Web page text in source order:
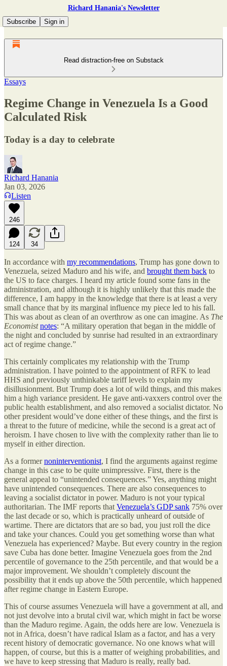
Richard Hanania's Newsletter
Subscribe
Sign in
Read distraction-free on Substack
Essays
Regime Change in Venezuela Is a Good
Calculated Risk
Today is a day to celebrate
Richard Hanania
Jan 03, 2026
Listen
246
124 34
In accordance with my recommendations, Trump has gone down to
Venezuela, seized Maduro and his wife, and brought them back to
the US to face charges. I heard my article found some fans in the
administration, and although it is highly unlikely that this made the
difference, I am happy in the knowledge that there is at least a very
small chance that by its marginal influence my piece led to his fall.
This was about as clean of an overthrow as one can imagine. As The
Economist notes: “A military operation that began in the middle of
the night and concluded by sunrise had resulted in an extraordinary
act of regime change.”
This certainly complicates my relationship with the Trump
administration. I have pointed to the appointment of RFK to lead
HHS and previously unthinkable tariff levels to explain my
disillusionment. But Trump does a lot of wild things, and this makes
him a high variance president. He gave anti-vaxxers control over the
public health establishment, and also removed a socialist dictator. No
other president would’ve done either of these things, and the first is
a threat to the future of medicine, while the second is a great act of
heroism. I have chosen to live with the complexity rather than lie to
myself in either direction.
As a formernoninterventionist, I find the arguments against regime
change in this case to be quite unimpressive. First, there is the
general appeal to “unintended consequences.” Yes, anything might
have unintended consequences. There are also consequences to
leaving a socialist dictator in power. Maduro is not your typical
authoritarian. The IMF reports that Venezuela’s GDP sank 75% over
the last decade or so, which is practically unheard of outside of
wartime. There are dictators that are so bad, you just roll the dice
and take your chances. Could you get something worse than what
Venezuela has experienced? Maybe. But every country in the region
save Cuba has done better. Imagine Venezuela goes from the 2nd
percentile of governance to the 25th percentile, and that would be a
major improvement. We shouldn’t completely discount the
possibility that it ends up above the 50th percentile, which happened
after regime change in Eastern Europe.
This of course assumes Venezuela will have a government at all, and
not just devolve into a brutal civil war, which might in fact be worse
than the Maduro regime. Again, the odds here are low. Venezuela is
not in Africa, doesn’t have radical Islam as a factor, and has a very
recent history of democratic governance. No one knows what will
happen, of course, but this is a matter of weighing probabilities, and
we have to keep stressing that Maduro is really, really bad.